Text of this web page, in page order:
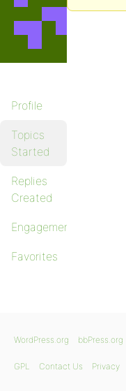
Profile
Topics
Started
Replies
Created
Engagements
Favorites
WordPress.org bbPress.org
GPL Contact Us Privacy